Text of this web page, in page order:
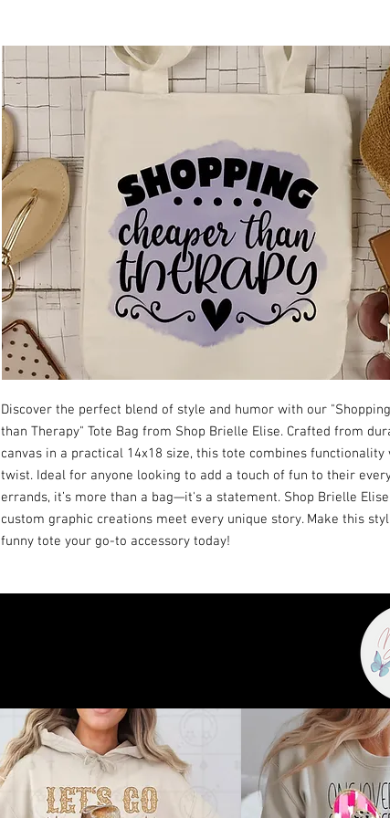
Discover the perfect blend of style and humor with our
than Therapy" Tote Bag from Shop Brielle Elise. Crafted from
canvas in a practical 14x18 size, this tote combines
twist. Ideal for anyone looking to add a touch of fun to their
errands, it’s more than a bag—it's a statement. Shop Brielle
custom graphic creations meet every unique story. Make this
funny tote your go-to accessory today!